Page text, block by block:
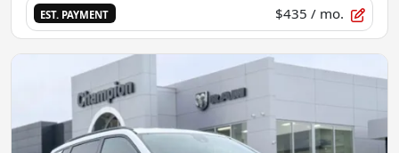
EST. PAYMENT $435 / mo.